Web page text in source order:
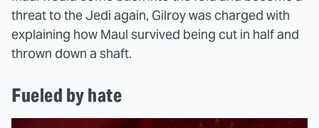
threat to the Jedi again, Gilroy was charged with
explaining how Maul survived being cut in half and
thrown down a shaft.
Fueled by hate